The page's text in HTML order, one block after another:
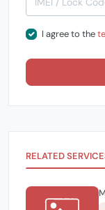
I agree to the
RELATED